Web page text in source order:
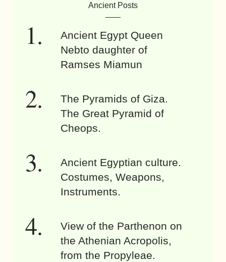
Ancient Posts
Ancient Egypt Queen
Nebto daughter of
Ramses Miamun
The Pyramids of Giza.
The Great Pyramid of
Cheops.
Ancient Egyptian culture.
Costumes, Weapons,
Instruments.
View of the Parthenon on
the Athenian Acropolis,
from the Propyleae.